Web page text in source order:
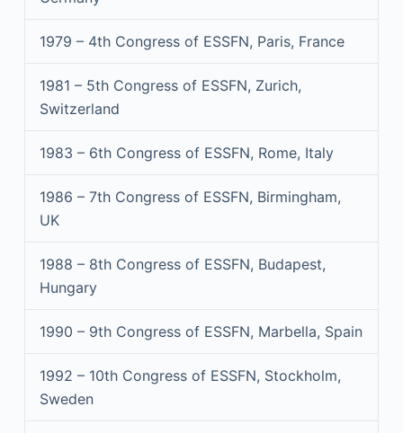
1979 – 4th Congress of ESSFN, Paris, France
1981 – 5th Congress of ESSFN, Zurich,
Switzerland
1983 – 6th Congress of ESSFN, Rome, Italy
1986 – 7th Congress of ESSFN, Birmingham,
UK
1988 – 8th Congress of ESSFN, Budapest,
Hungary
1990 – 9th Congress of ESSFN, Marbella, Spain
1992 – 10th Congress of ESSFN, Stockholm,
Sweden